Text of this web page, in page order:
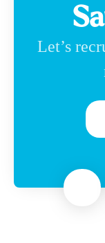
Let’s